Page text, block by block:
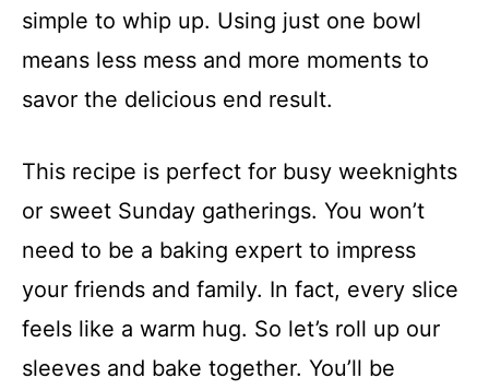
simple to whip up. Using just one bowl
means less mess and more moments to
savor the delicious end result.
This recipe is perfect for busy weeknights
or sweet Sunday gatherings. You won’t
need to be a baking expert to impress
your friends and family. In fact, every slice
feels like a warm hug. So let’s roll up our
sleeves and bake together. You’ll be